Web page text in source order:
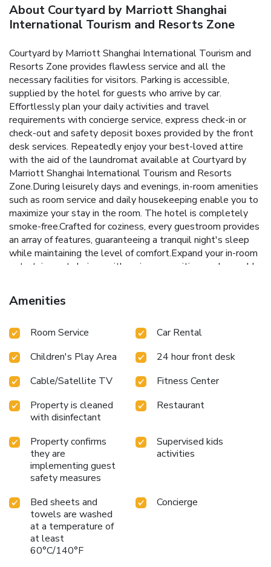
About Courtyard by Marriott Shanghai
International Tourism and Resorts Zone
Courtyard by Marriott Shanghai International Tourism and
Resorts Zone provides flawless service and all the
necessary facilities for visitors. Parking is accessible,
supplied by the hotel for guests who arrive by car.
Effortlessly plan your daily activities and travel
requirements with concierge service, express check-in or
check-out and safety deposit boxes provided by the front
desk services. Repeatedly enjoy your best-loved attire
with the aid of the laundromat available at Courtyard by
Marriott Shanghai International Tourism and Resorts
Zone.During leisurely days and evenings, in-room amenities
such as room service and daily housekeeping enable you to
maximize your stay in the room. The hotel is completely
smoke-free.Crafted for coziness, every guestroom provides
an array of features, guaranteeing a tranquil night's sleep
while maintaining the level of comfort.Expand your in-room
entertainment choices with various amenities, such as cable
hotel offers visitors access to mini bar. It is worth noting
that certain guest bathrooms feature a hair dryer and
by Marriott Shanghai International Tourism and Resorts
day.Experience a fantastic evening effortlessly! Relish an
entertaining night without venturing beyond the confines of
the bar. Snack vending machines operate around the clock,
providing you with easy access to treats regardless of the
hour.
Amenities
Room Service
Car Rental
Children's Play Area
24 hour front desk
Cable/Satellite TV
Fitness Center
Property is cleaned
with disinfectant
Restaurant
Property confirms
they are
implementing guest
safety measures
Supervised kids
activities
Bed sheets and
towels are washed
at a temperature of
at least
60°C/140°F
Concierge